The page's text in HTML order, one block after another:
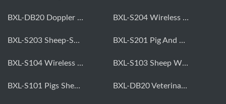
BXL-DB20 Doppler Backfat Eye Muscle Scanner For Livestock BXL-S204 Wireless Multifunctional Veterinary Doppler Ultrasound (Universal Model)
BXL-S203 Sheep-Specific Veterinary Wireless Doppler Ultrasound BXL-S201 Pig And Sheep Abdominal Ultrasound Convex Probe
BXL-S104 Wireless Portable Veterinary Ultrasound Universal Model BXL-S103 Sheep Wireless Ultrasound | Rectal Probe | Vet B/W Ultrasound
BXL-S101 Pigs Sheep Wireless Abdominal B/W Ultrasound | Convex Probe BXL-DB20 Veterinary Doppler OPU For Cattle & Horses | Embryo Transfer Equipment